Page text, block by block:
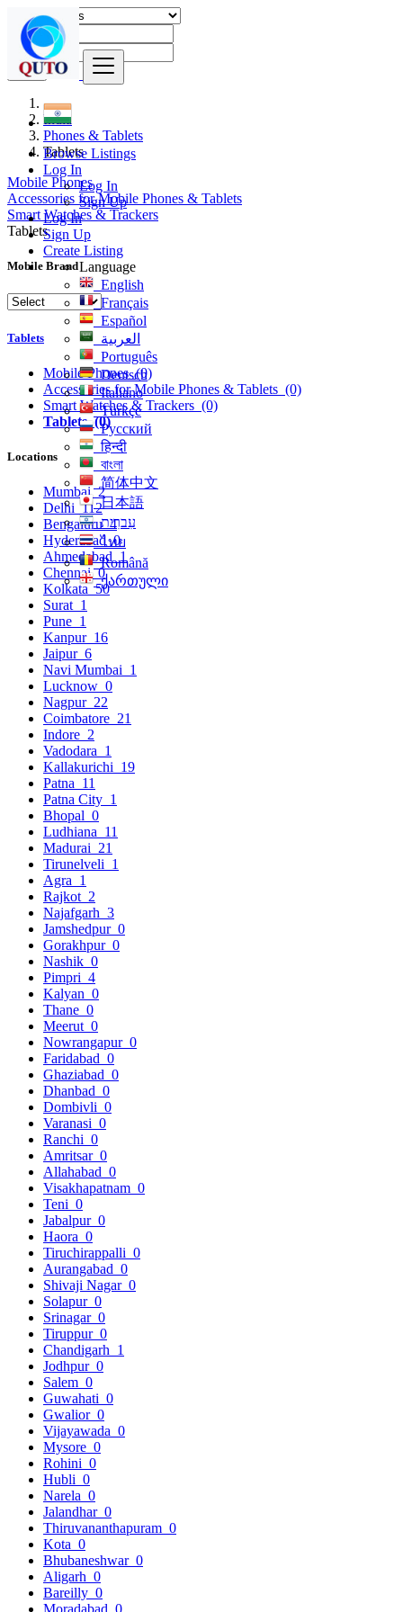
Browse Listings
Log In
Log In
Sign Up
Log In
Sign Up
Create Listing
Language
English
Français
Español
العربية
Português
Deutsch
Italiano
Türkçe
Русский
हिन्दी
বাংলা
简体中文
日本語
עִברִית
ไทย
Română
ქართული
Find
India
Phones & Tablets
Tablets
Mobile Phones
Accessories for Mobile Phones & Tablets
Smart Watches & Trackers
Tablets
Mobile Brand
Tablets
Mobile Phones(0)
Accessories for Mobile Phones & Tablets (0)
Smart Watches & Trackers (0)
Tablets(0)
Locations
Mumbai2
Delhi 112
Bengaluru4
Hyderabad0
Ahmedabad 1
Chennai0
Kolkata50
Surat 1
Pune 1
Kanpur 16
Jaipur 6
Navi Mumbai 1
Lucknow 0
Nagpur 22
Coimbatore 21
Indore 2
Vadodara 1
Kallakurichi 19
Patna 11
Patna City 1
Bhopal 0
Ludhiana 11
Madurai 21
Tirunelveli 1
Agra 1
Rajkot 2
Najafgarh 3
Jamshedpur 0
Gorakhpur 0
Nashik 0
Pimpri 4
Kalyan 0
Thane 0
Meerut 0
Nowrangapur 0
Faridabad 0
Ghaziabad 0
Dhanbad 0
Dombivli 0
Varanasi 0
Ranchi 0
Amritsar 0
Allahabad 0
Visakhapatnam 0
Teni 0
Jabalpur 0
Haora 0
Tiruchirappalli 0
Aurangabad 0
Shivaji Nagar 0
Solapur 0
Srinagar 0
Tiruppur 0
Chandigarh 1
Jodhpur 0
Salem 0
Guwahati 0
Gwalior 0
Vijayawada 0
Mysore 0
Rohini 0
Hubli 0
Narela 0
Jalandhar 0
Thiruvananthapuram 0
Kota 0
Bhubaneshwar 0
Aligarh 0
Bareilly 0
Moradabad 0